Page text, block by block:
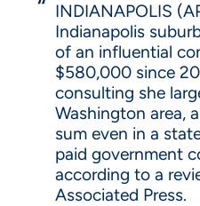
INDIANAPOLIS
Indianapolis
of an influential
$580,000 since
consulting she
Washington area,
sum even in a
paid government
according to a
Associated Press.